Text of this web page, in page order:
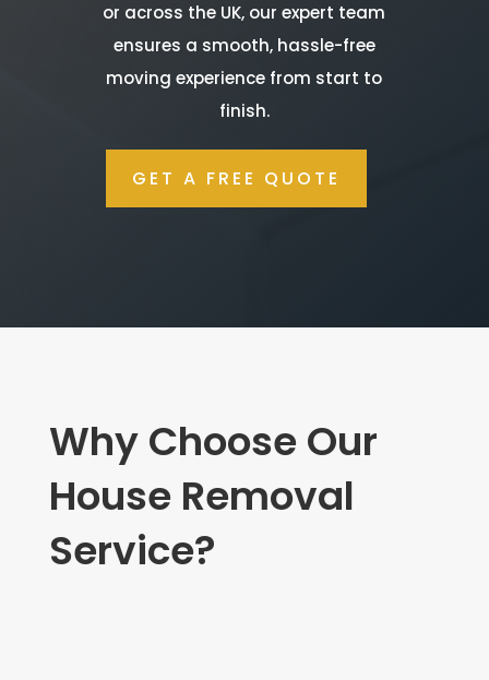
or across the UK, our expert team
ensures a smooth, hassle-free
moving experience from start to
finish.
GET A FREE QUOTE
Why Choose Our
House Removal
Service?